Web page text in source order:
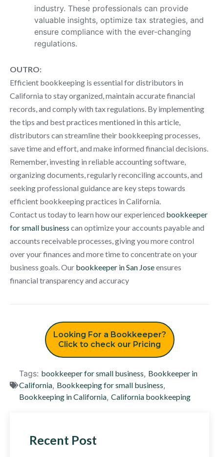
industry. These professionals can provide
valuable insights, optimize tax strategies, and
ensure compliance with the ever-changing
regulations.
OUTRO:
Efficient bookkeeping is essential for distributors in
California to stay organized, maintain accurate financial
records, and comply with tax regulations. By implementing
the tips and best practices mentioned in this article,
distributors can streamline their bookkeeping processes,
save time and effort, and make informed financial decisions.
Remember, investing in reliable accounting software,
organizing documents, regularly reconciling accounts, and
seeking professional guidance are key steps towards
efficient bookkeeping practices in California.
Contact us today to learn how our experienced bookkeeper
for small business can optimize your accounts payable and
accounts receivable processes, giving you more control
over your finances and more time to concentrate on your
business goals. Our bookkeeper in San Joseensures
financial transparency and accuracy
Looking For a Bookkeeper?
Click to check our Pricing
Tags: bookkeeper for small business, Bookkeeper in
California, Bookkeeping for small business,
Bookkeeping in California, California bookkeeping
Recent Post